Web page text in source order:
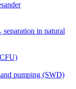
separation in natural
pumping (SWD)